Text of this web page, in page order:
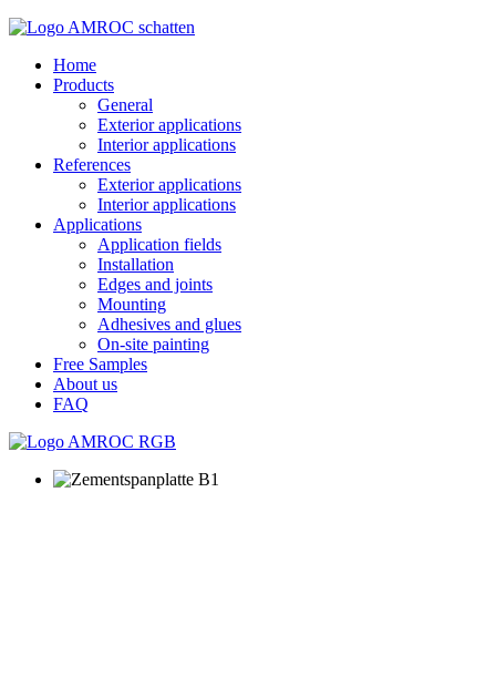
Home
Products
General
Exterior applications
Interior applications
References
Exterior applications
Interior applications
Applications
Application fields
Installation
Edges and joints
Mounting
Adhesives and glues
On-site painting
Free Samples
About us
FAQ